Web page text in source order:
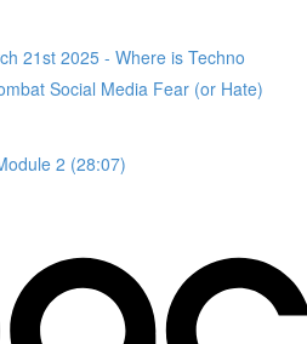
21st 2025 - Where is Techno
Social Media Fear (or Hate)
2 (28:07)